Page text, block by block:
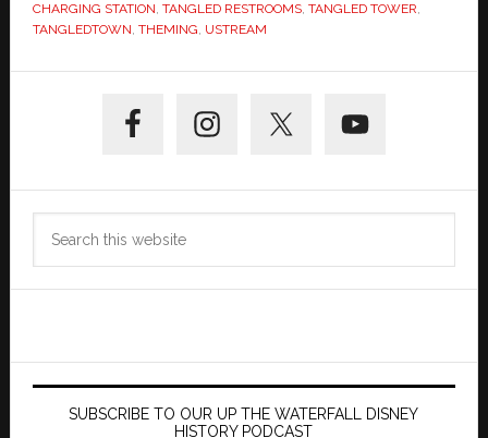
CHARGING STATION, TANGLED RESTROOMS, TANGLED TOWER,
TANGLEDTOWN, THEMING, USTREAM
Sidebar
SUBSCRIBE TO OUR UP THE WATERFALL DISNEY
HISTORY PODCAST